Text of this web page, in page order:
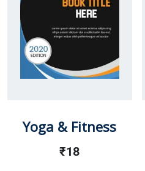
Yoga & Fitness
₹18